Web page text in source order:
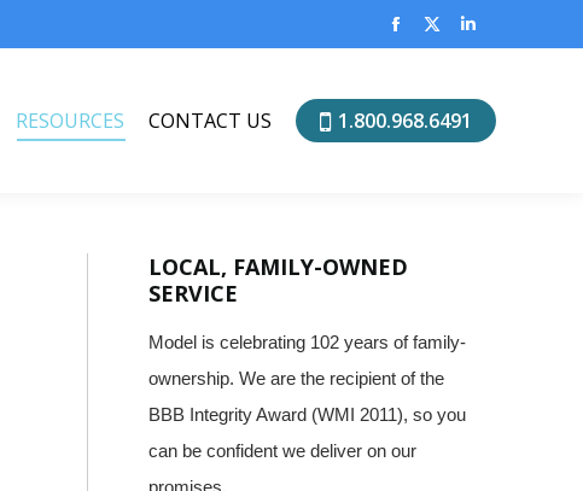
Facebook
opens
in
X
opens
in
opens
in
RESOURCES CONTACT US 1.800.968.6491
LOCAL, FAMILY-OWNED
SERVICE
Model is celebrating 102 years of family-
ownership. We are the recipient of the
BBB Integrity Award (WMI 2011), so you
can be confident we deliver on our
promises.
1.800.968.6491